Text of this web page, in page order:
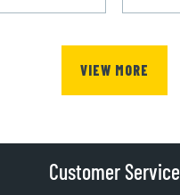
VIEW MORE
Customer Service